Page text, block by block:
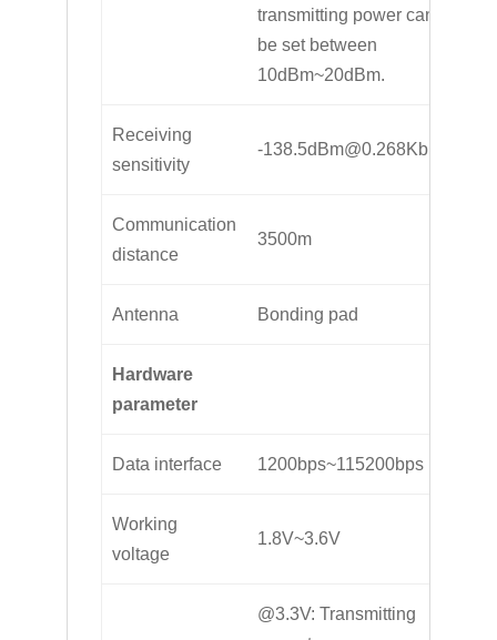
transmitting power can
be set between
10dBm~20dBm.
Receiving
sensitivity
-138.5dBm@0.268Kbps
Communication
distance
3500m
Antenna Bonding pad
Hardware
parameter
Data interface 1200bps~115200bps
Working
voltage
1.8V~3.6V
@3.3V: Transmitting